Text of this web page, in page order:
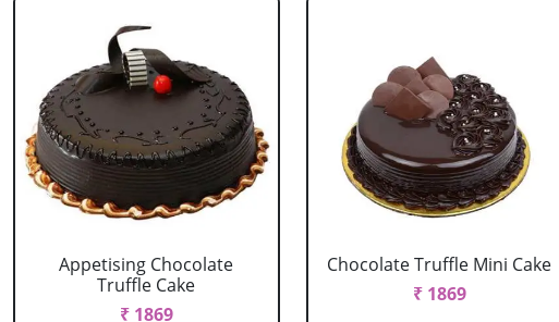
Appetising Chocolate
Truffle Cake
₹ 1869
Chocolate Truffle Mini Cake
₹ 1869